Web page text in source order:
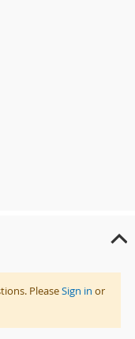
PleaseSign in or